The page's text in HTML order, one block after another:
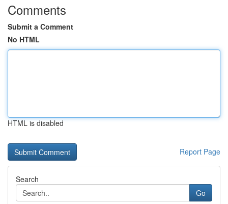
Comments
Submit a Comment
No HTML
HTML is disabled
Report Page
Search
Go